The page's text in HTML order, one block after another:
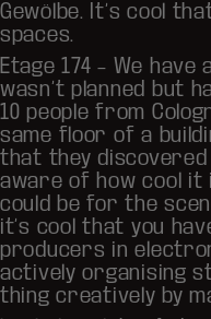
Gewölbe. It’s cool
spaces.
Etage 174 – We
wasn’t planned but
10 people from
same floor of a
that they discovered
aware of how cool
could be for the
it’s cool that you
producers in
actively organising
thing creatively by